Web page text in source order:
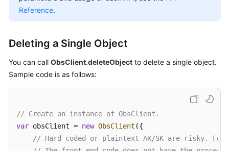
Billing
Started
User
Guide
Configuration
Guide
Tools
Reference.
Deleting a Single Object
You can call ObsClient.deleteObject to delete a single object.
Sample code is as follows:
// Create an instance of ObsClient.
var obsClient = new ObsClient ({
// Hard-coded or plaintext AK/SK are risky. For